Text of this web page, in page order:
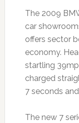
The 2009
car
offers sector
economy.
startling
charged
7 seconds
The new 7